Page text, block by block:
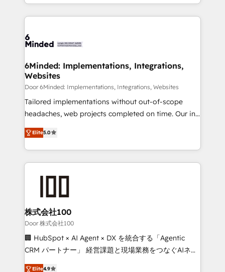
smarter for you!
solutions to complex GTM and RevOps challenges.
Our Expertise 🔹 Onboarding & Implementation:
tailored to your GTM motion. 🔹 Migrations: Move
downtime. 🔹 RevOps Strategy: Align teams,
processes, and data to drive revenue efficiency. 🔹
Integrations: Connect HubSpot with your tech stack
for better adoption. 🔹 Custom Solutions: Build
tailored apps, workflows, and configurations. We are
our commitment to data security and compliance. At
OneMetric, we help revenue teams focus on the
6Minded: Implementations, Integrations,
Websites
Door 6Minded: Implementations, Integrations, Websites
Tailored implementations without out-of-scope
headaches, web projects completed on time. Our in-
house team of certified CRM architects, experts,
developers, designers, and marketers handles all
aspects of your HubSpot. ✨ 400+ global clients ✨
100+ seamless migrations from 15+ different CRMs
✨ 100,000+ hours in HubSpot projects, 75+ full Hub
generating 7-digit MRR from inbound campaigns ✨
CS: 245% organic growth & +751% new visitors for a
full-funnel HubSpot project ✨ CS: 415% conversion
boost with a new HubSpot site Recognized leaders:
🏆 HubSpot Platform Migration Impact Award 🏆
Inbound Campaign of the Year 🏆 Gold AVA Digital
Elite5.0
株式会社100
Door 株式会社100
🏢 HubSpot × AI Agent × DX を統合する「Agentic
CRM パートナー」 経営課題と現場業務をつなぐAIネイ
ティブ・エージェンシーとして、HubSpot Eliteの実装
Elite4.9